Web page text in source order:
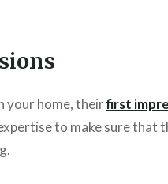
your home, theirfirst
to make sure that